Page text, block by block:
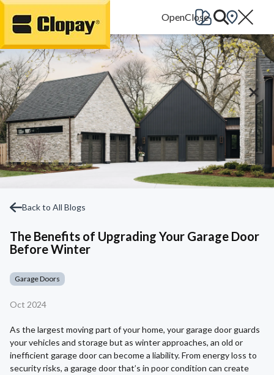
Go Home
Back to All Blogs
The Benefits of Upgrading Your Garage Door
Before Winter
Garage Doors
Oct 2024
As the largest moving part of your home, your garage door guards
your vehicles and storage but as winter approaches, an old or
inefficient garage door can become a liability. From energy loss to
security risks, a garage door that’s in poor condition can create